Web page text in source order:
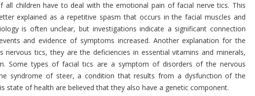
all children have to deal with the emotional pain of facial nerve tics. This
explained as a repetitive spasm that occurs in the facial muscles and
is often unclear, but investigations indicate a significant connection
and evidence of symptoms increased. Another explanation for the
nervous tics, they are the deficiencies in essential vitamins and minerals,
Some types of facial tics are a symptom of disorders of the nervous
syndrome of steer, a condition that results from a dysfunction of the
state of health are believed that they also have a genetic component.